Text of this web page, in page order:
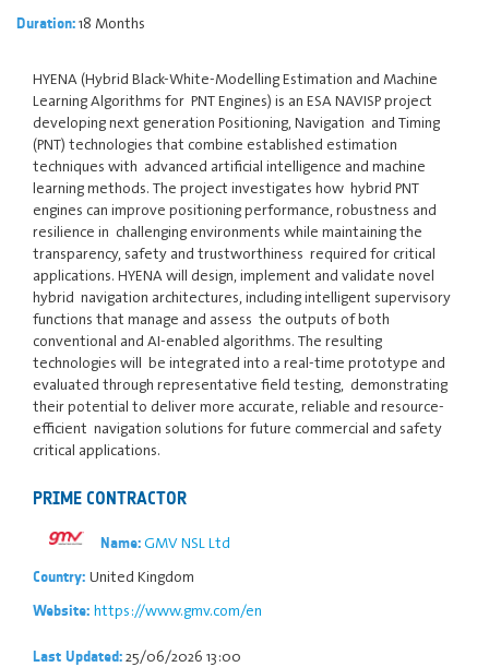
Duration:18 Months
HYENA (Hybrid Black-White-Modelling Estimation and Machine
Learning Algorithms for PNT Engines) is an ESA NAVISP project
developing next generation Positioning, Navigation and Timing
(PNT) technologies that combine established estimation
techniques with advanced artificial intelligence and machine
learning methods. The project investigates how hybrid PNT
engines can improve positioning performance, robustness and
resilience in challenging environments while maintaining the
transparency, safety and trustworthiness required for critical
applications. HYENA will design, implement and validate novel
hybrid navigation architectures, including intelligent supervisory
functions that manage and assess the outputs of both
conventional and AI-enabled algorithms. The resulting
technologies will be integrated into a real-time prototype and
evaluated through representative field testing, demonstrating
their potential to deliver more accurate, reliable and resource-
efficient navigation solutions for future commercial and safety
critical applications.
PRIME CONTRACTOR
Name:GMV NSL Ltd
Country: United Kingdom
Website: https://www.gmv.com/en
Last Updated:25/06/2026 13:00